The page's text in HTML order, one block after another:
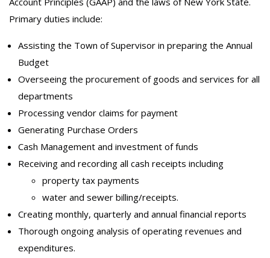
Primary duties include:
Assisting the Town of Supervisor in preparing the Annual
Budget
Overseeing the procurement of goods and services for all
departments
Processing vendor claims for payment
Generating Purchase Orders
Cash Management and investment of funds
Receiving and recording all cash receipts including
property tax payments
water and sewer billing/receipts.
Creating monthly, quarterly and annual financial reports
Thorough ongoing analysis of operating revenues and
expenditures.